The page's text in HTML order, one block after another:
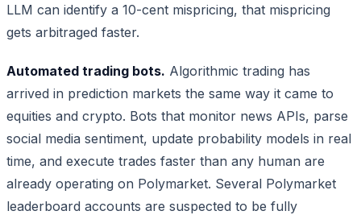
LLM can identify a 10-cent mispricing, that mispricing
gets arbitraged faster.
Automated trading bots. Algorithmic trading has
arrived in prediction markets the same way it came to
equities and crypto. Bots that monitor news APIs, parse
social media sentiment, update probability models in real
time, and execute trades faster than any human are
already operating on Polymarket. Several Polymarket
leaderboard accounts are suspected to be fully